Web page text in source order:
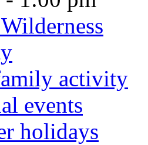
activity
events
holidays